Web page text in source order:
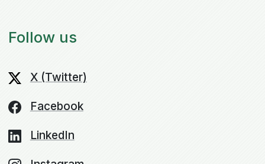
Follow us
X (Twitter)
Facebook
LinkedIn